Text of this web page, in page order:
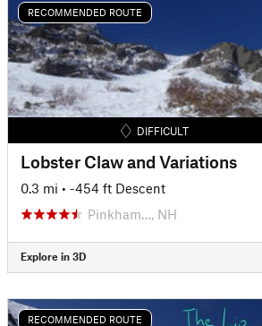
RECOMMENDED ROUTE
DIFFICULT
Lobster Claw and Variations
0.3 mi • -454 ft Descent
Pinkham…, NH
Explore in 3D
RECOMMENDED ROUTE